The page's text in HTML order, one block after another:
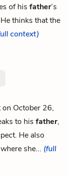
of his father’s
thinks that the
context)
on October 26,
to his father,
He also
she... (full